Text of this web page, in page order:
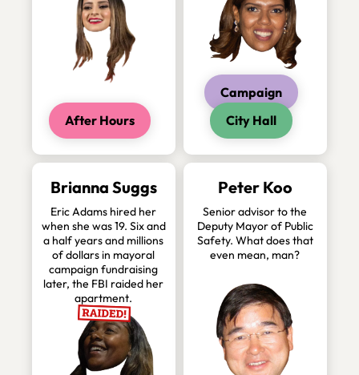
After Hours
Campaign
City Hall
Brianna Suggs
Eric Adams hired her
when she was 19. Six and
a half years and millions
of dollars in mayoral
campaign fundraising
later, the FBI raided her
apartment.
Peter Koo
Senior advisor to the
Deputy Mayor of Public
Safety. What does that
even mean, man?